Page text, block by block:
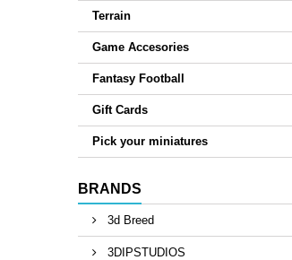
Terrain
Game Accesories
Fantasy Football
Gift Cards
Pick your miniatures
BRANDS
3d Breed
3DIPSTUDIOS